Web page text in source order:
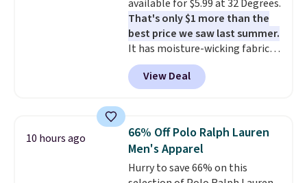
both under $12 is the end of
summer purchase that
requires about ten seconds of
justification.Shipping is free
when you spend $49, or it adds
$8.95 otherwise. You can also
available for $5.99 at 32 Degrees.
That's only $1 more than the
best price we saw last summer.
It has moisture-wicking fabric
and four-way stretch to make
you as comfortable as possible
in the warmer months. Shipping
you use our promo code BRAD24
during checkout. Otherwise, it
adds $5.99.
View Deal
10 hours ago
66% Off Polo Ralph Lauren
Men's Apparel
Hurry to save 66% on this